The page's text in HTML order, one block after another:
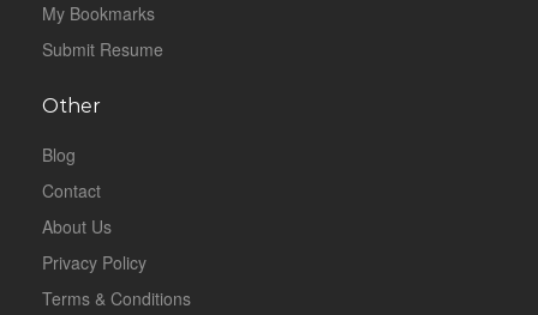
My Bookmarks
Submit Resume
Other
Blog
Contact
About Us
Privacy Policy
Terms & Conditions